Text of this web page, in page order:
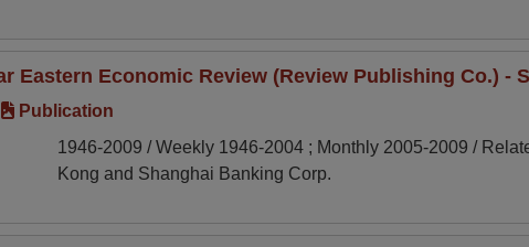
Eastern Economic Review (Review Publishing Co.) -
Publication
1946-2009 / Weekly 1946-2004 ; Monthly 2005-2009 /
Kong and Shanghai Banking Corp.